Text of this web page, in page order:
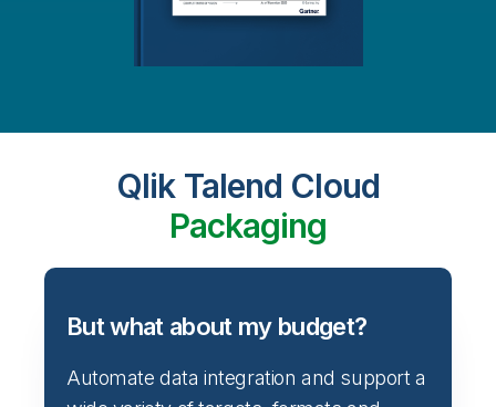
Qlik Talend Cloud
Packaging
But what about my budget?
Automate data integration and support a